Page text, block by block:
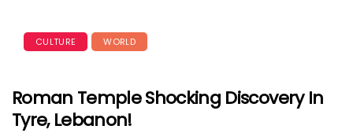
CULTURE WORLD
Roman Temple Shocking Discovery In
Tyre, Lebanon!